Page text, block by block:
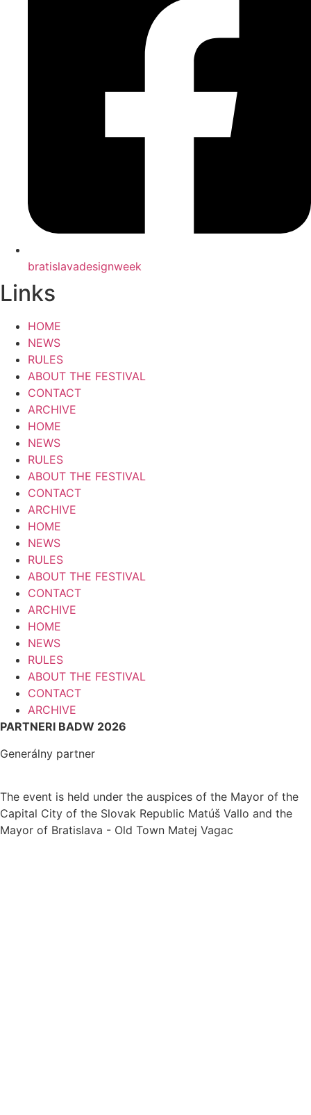
bratislavadesignweek
Links
HOME
NEWS
RULES
ABOUT THE FESTIVAL
CONTACT
ARCHIVE
HOME
NEWS
RULES
ABOUT THE FESTIVAL
CONTACT
ARCHIVE
HOME
NEWS
RULES
ABOUT THE FESTIVAL
CONTACT
ARCHIVE
HOME
NEWS
RULES
ABOUT THE FESTIVAL
CONTACT
ARCHIVE
PARTNERI BADW 2026
Generálny partner
The event is held under the auspices of the Mayor of the
Capital City of the Slovak Republic Matúš Vallo and the
Mayor of Bratislava - Old Town Matej Vagac